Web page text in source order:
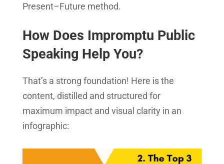
Present–Future method.
How Does Impromptu Public
Speaking Help You?
That’s a strong foundation! Here is the
content, distilled and structured for
maximum impact and visual clarity in an
infographic: